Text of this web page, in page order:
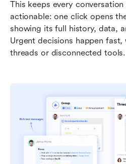
This keeps every
actionable: one click opens
showing its full history, data,
Urgent decisions happen
threads or disconnected tools.